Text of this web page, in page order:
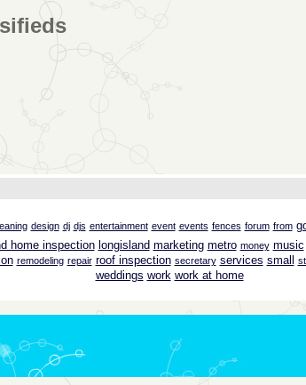
design dj djs entertainment event events fences forum from
home inspection longisland marketing metro money music
remodeling repair roof inspection secretary services small
weddings work work at home